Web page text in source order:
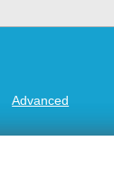
Advanced